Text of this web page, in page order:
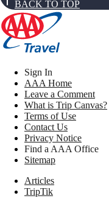
BACK TO TOP
Sign In
AAA Home
Leave a Comment
What is Trip Canvas?
Terms of Use
Contact Us
Privacy Notice
Find a AAA Office
Sitemap
Articles
TripTik